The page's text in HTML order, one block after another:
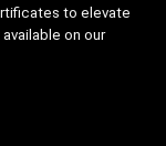
to elevate
on our